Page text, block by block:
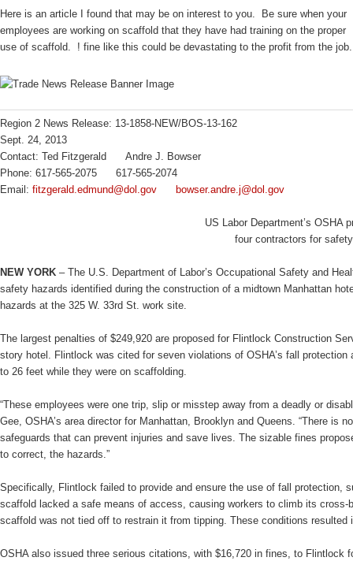
Here is an article I found that may be on interest to you. Be sure when your
employees are working on scaffold that they have had training on the proper
use of scaffold. ! fine like this could be devastating to the profit from the job.
Region 2 News Release: 13-1858-NEW/BOS-13-162
Sept. 24, 2013
Contact: Ted Fitzgerald Andre J. Bowser
Phone: 617-565-2075 617-565-2074
Email: fitzgerald.edmund@dol.gov bowser.andre.j@dol.gov
US Labor Department’s OSHA
four contractors for
NEW YORK – The U.S. Department of Labor’s Occupational Safety and
safety hazards identified during the construction of a midtown Manhattan
hazards at the 325 W. 33rd St. work site.
The largest penalties of $249,920 are proposed for Flintlock Construction
story hotel. Flintlock was cited for seven violations of OSHA’s fall
to 26 feet while they were on scaffolding.
“These employees were one trip, slip or misstep away from a deadly or
Gee, OSHA’s area director for Manhattan, Brooklyn and Queens. “There is
safeguards that can prevent injuries and save lives. The sizable fines
to correct, the hazards.”
Specifically, Flintlock failed to provide and ensure the use of fall protection,
scaffold lacked a safe means of access, causing workers to climb its
scaffold was not tied off to restrain it from tipping. These conditions
OSHA also issued three serious citations, with $16,720 in fines, to Flintlock